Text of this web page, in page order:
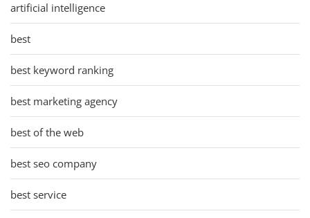
artificial intelligence
best
best keyword ranking
best marketing agency
best of the web
best seo company
best service